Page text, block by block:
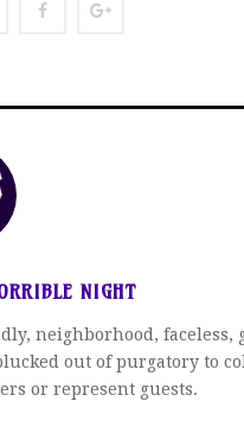
SHARE SHARE
NIGHT
neighborhood, faceless,
out of purgatory to
or represent guests.